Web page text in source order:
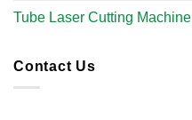
Tube Laser Cutting Machine​
Contact Us